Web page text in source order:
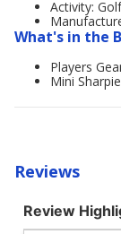
Activity: Golf
What's in the
Players
Mini
Reviews
Review